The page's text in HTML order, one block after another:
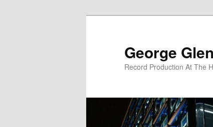
George
Record Production At The